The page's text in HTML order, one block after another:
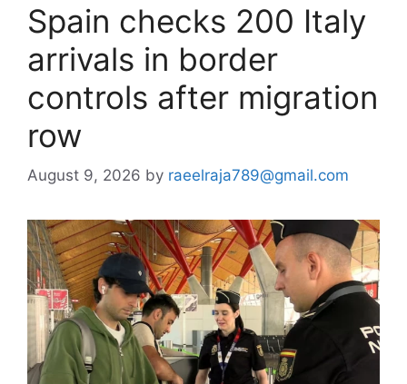
Spain checks 200 Italy
arrivals in border
controls after migration
row
August 9, 2026 by raeelraja789@gmail.com